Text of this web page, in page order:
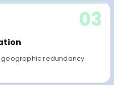
03
redundancy.